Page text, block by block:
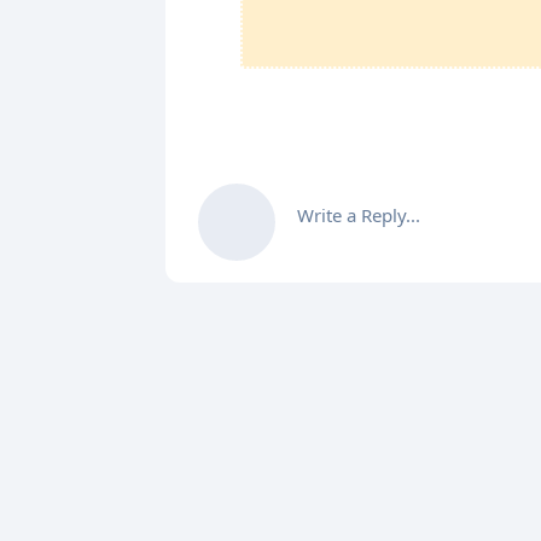
Write a Reply...